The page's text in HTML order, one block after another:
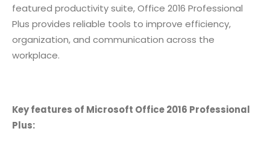
featured productivity suite, Office 2016 Professional
Plus provides reliable tools to improve efficiency,
organization, and communication across the
workplace.
Key features of Microsoft Office 2016 Professional
Plus: